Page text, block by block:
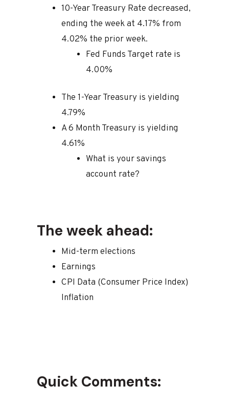
10-Year Treasury Rate decreased,
ending the week at 4.17% from
4.02% the prior week.
Fed Funds Target rate is
4.00%
The 1-Year Treasury is yielding
4.79%
A 6 Month Treasury is yielding
4.61%
What is your savings
account rate?
The week ahead:
Mid-term elections
Earnings
CPI Data (Consumer Price Index)
Inflation
Quick Comments: